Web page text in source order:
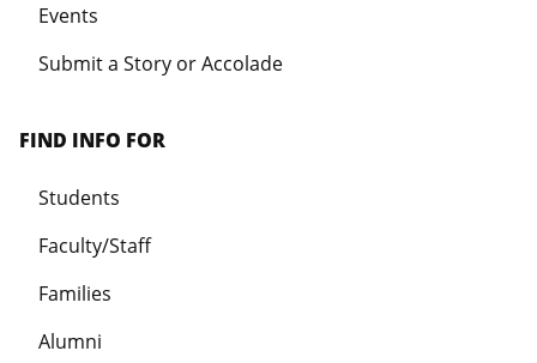
Events
Submit a Story or Accolade
FIND INFO FOR
Students
Faculty/Staff
Families
Alumni